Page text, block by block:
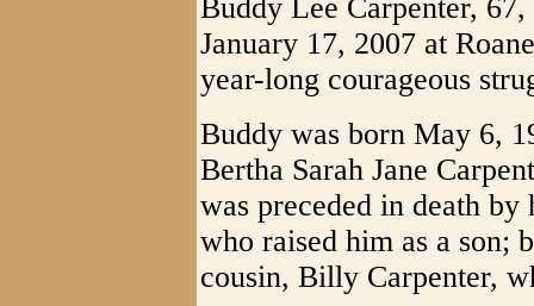
Buddy Lee Carpenter,
January 17, 2007 at
year-long courageous
Buddy was born May 6,
Bertha Sarah Jane
was preceded in death
who raised him as a son;
cousin, Billy Carpenter,